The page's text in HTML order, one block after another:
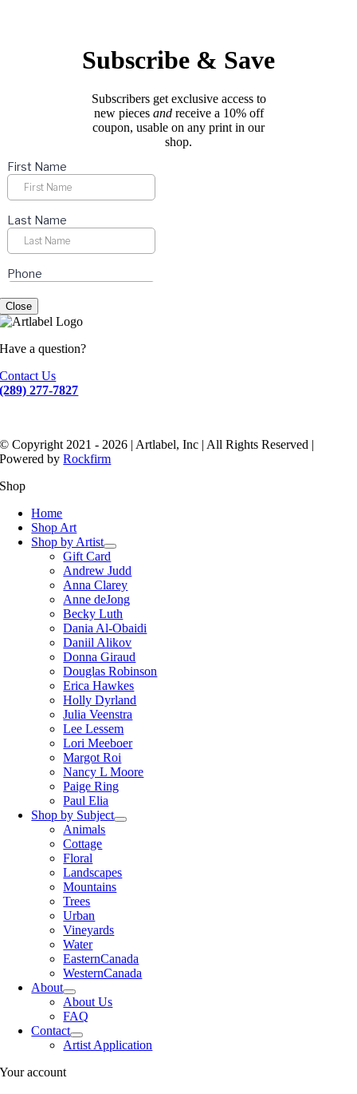
on
the
page
Subscribe & Save
Subscribers get exclusive access to
new pieces andreceive a 10% off
coupon, usable on any print in our
shop.
Close
Have a question?
Contact Us
(289) 277-7827
© Copyright 2021 - 2026 | Artlabel, Inc | All Rights Reserved |
Powered byRockfirm
Shop
Home
Shop Art
Shop by Artist
Gift Card
Andrew Judd
Anna Clarey
Anne deJong
Becky Luth
Dania Al-Obaidi
Daniil Alikov
Donna Giraud
Douglas Robinson
Erica Hawkes
Holly Dyrland
Julia Veenstra
Lee Lessem
Lori Meeboer
Margot Roi
Nancy L Moore
Paige Ring
Paul Elia
Shop by Subject
Animals
Cottage
Floral
Landscapes
Mountains
Trees
Urban
Vineyards
Water
EasternCanada
WesternCanada
About
About Us
FAQ
Contact
Artist Application
Your account